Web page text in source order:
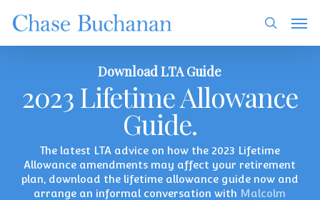
main
content
search
Download LTA Guide
2023 Lifetime Allowance
Guide.
The latest LTA advice on how the 2023 Lifetime
Allowance amendments may affect your retirement
plan, download the lifetime allowance guide now and
arrange an informal conversation with Malcolm